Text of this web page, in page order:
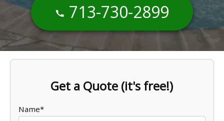
713-730-2899
Get a Quote (it's free!)
Name*